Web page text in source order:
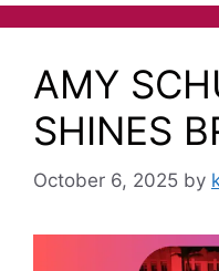
AMY
SHINES
October 6, 2025 by